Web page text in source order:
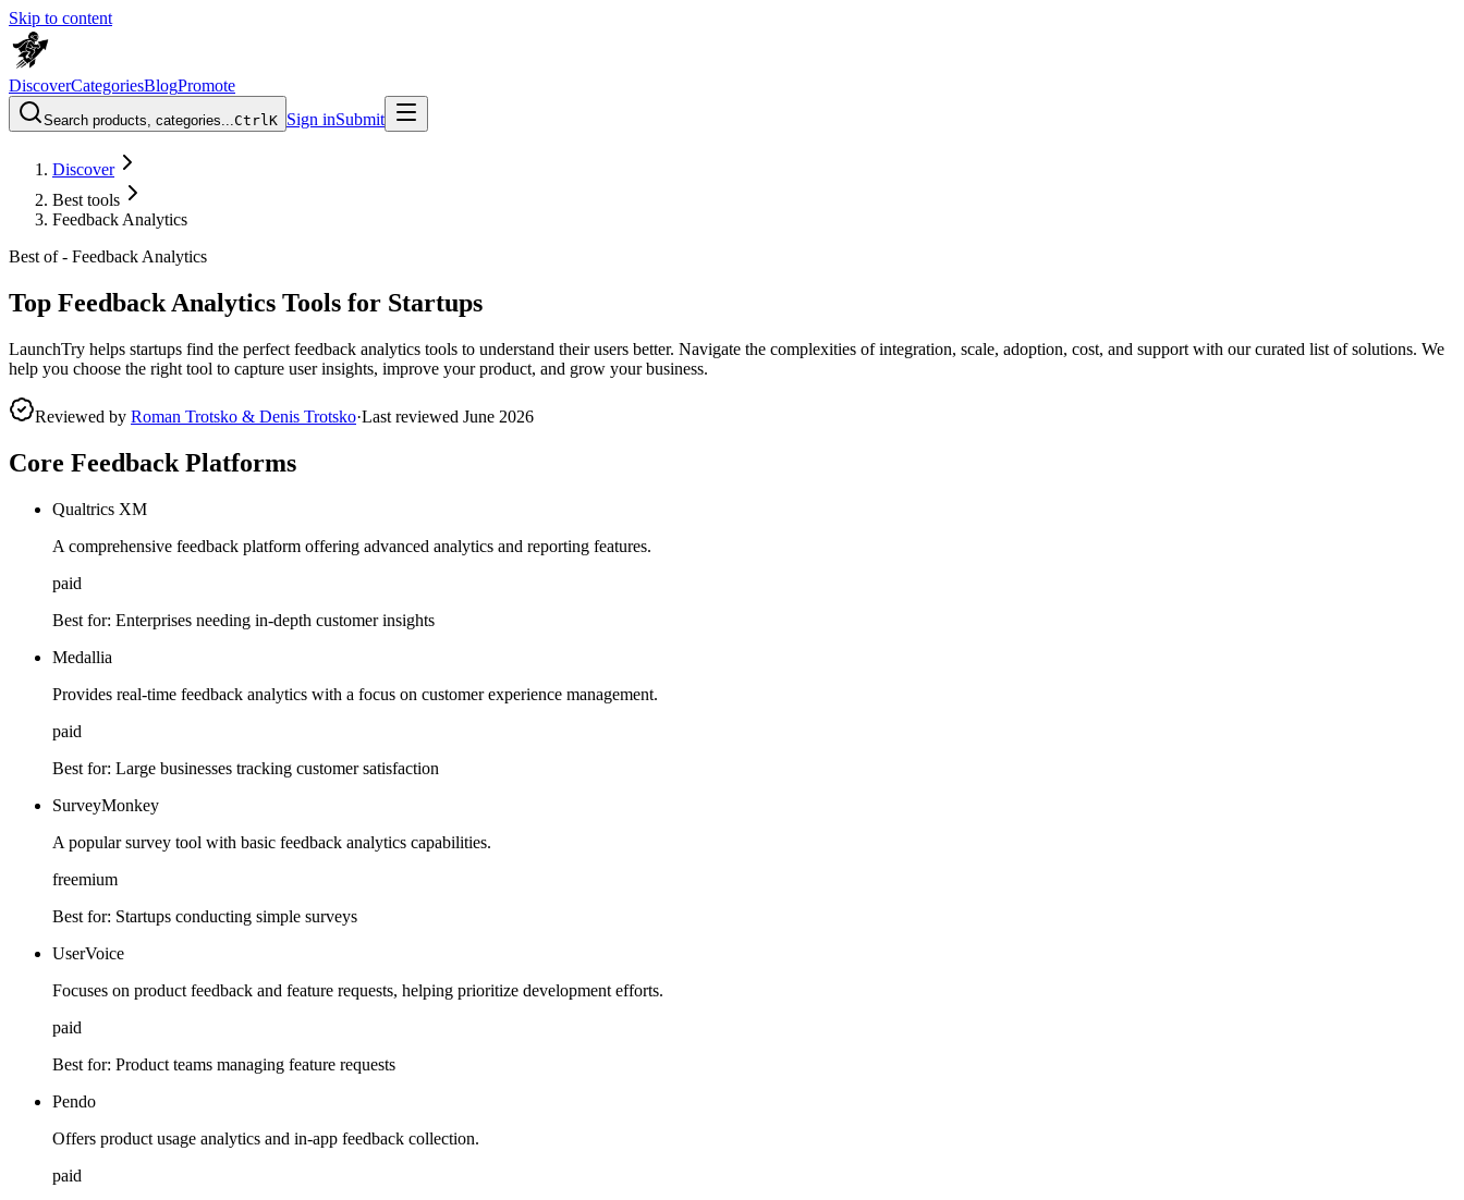
Skip to content
DiscoverCategoriesBlogPromote
Search products, categories...CtrlK Sign inSubmit
Discover
Best tools
Feedback Analytics
Best of - Feedback Analytics
Top Feedback Analytics Tools for Startups
LaunchTry helps startups find the perfect feedback analytics tools to understand their users better. Navigate the complexities of integration, scale, adoption, cost, and support with our curated list of solutions. We
help you choose the right tool to capture user insights, improve your product, and grow your business.
Reviewed by Roman Trotsko & Denis Trotsko·Last reviewed June 2026
Core Feedback Platforms
Qualtrics XM
A comprehensive feedback platform offering advanced analytics and reporting features.
paid
Best for: Enterprises needing in-depth customer insights
Medallia
Provides real-time feedback analytics with a focus on customer experience management.
paid
Best for: Large businesses tracking customer satisfaction
SurveyMonkey
A popular survey tool with basic feedback analytics capabilities.
freemium
Best for: Startups conducting simple surveys
UserVoice
Focuses on product feedback and feature requests, helping prioritize development efforts.
paid
Best for: Product teams managing feature requests
Pendo
Offers product usage analytics and in-app feedback collection.
paid